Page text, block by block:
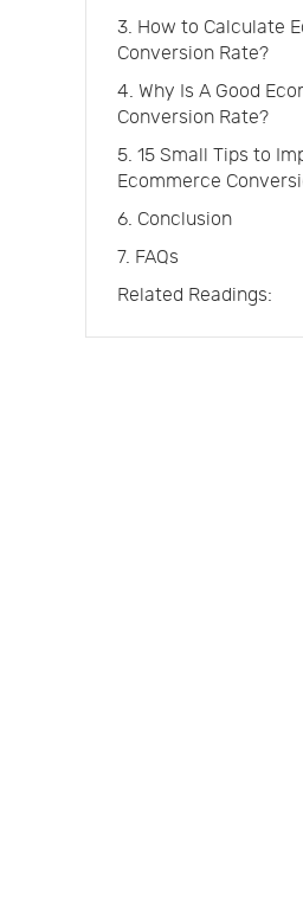
3. How to Calculate
Conversion Rate?
4. Why Is A Good
Conversion Rate?
5. 15 Small Tips to
Ecommerce
6. Conclusion
7. FAQs
Related Readings: